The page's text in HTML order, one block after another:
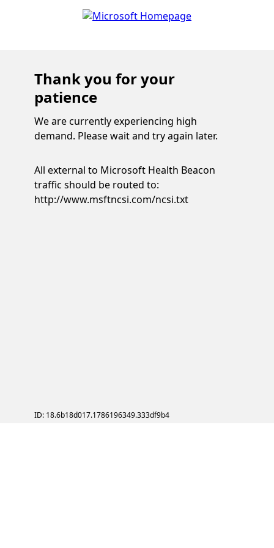
Thank you for your
patience
We are currently experiencing high
demand. Please wait and try again later.
All external to Microsoft Health Beacon
traffic should be routed to:
http://www.msftncsi.com/ncsi.txt
ID: 18.6b18d017.1786196349.333df9b4